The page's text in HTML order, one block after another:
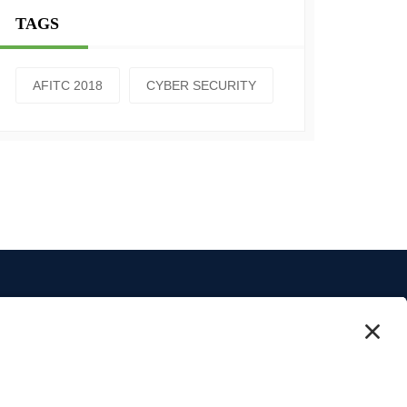
TAGS
AFITC 2018 CYBER SECURITY